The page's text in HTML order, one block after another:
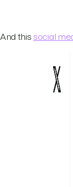
And thissocial